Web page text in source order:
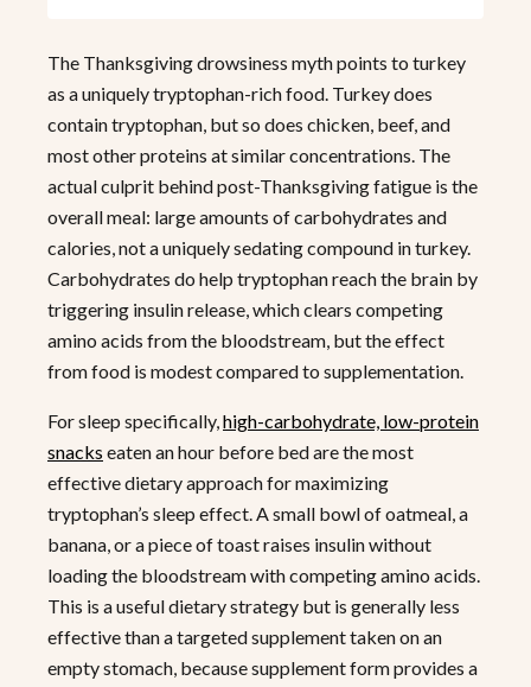
The Thanksgiving drowsiness myth points to turkey
as a uniquely tryptophan-rich food. Turkey does
contain tryptophan, but so does chicken, beef, and
most other proteins at similar concentrations. The
actual culprit behind post-Thanksgiving fatigue is the
overall meal: large amounts of carbohydrates and
calories, not a uniquely sedating compound in turkey.
Carbohydrates do help tryptophan reach the brain by
triggering insulin release, which clears competing
amino acids from the bloodstream, but the effect
from food is modest compared to supplementation.
For sleep specifically,high-carbohydrate, low-protein
snacks eaten an hour before bed are the most
effective dietary approach for maximizing
tryptophan’s sleep effect. A small bowl of oatmeal, a
banana, or a piece of toast raises insulin without
loading the bloodstream with competing amino acids.
This is a useful dietary strategy but is generally less
effective than a targeted supplement taken on an
empty stomach, because supplement form provides a